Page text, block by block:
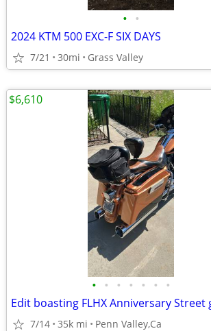
• •
2024 KTM 500 EXC-F SIX DAYS
7/21 30mi Grass Valley
• • • • • • •
7/14 35k mi Penn Valley,Ca
$6,610